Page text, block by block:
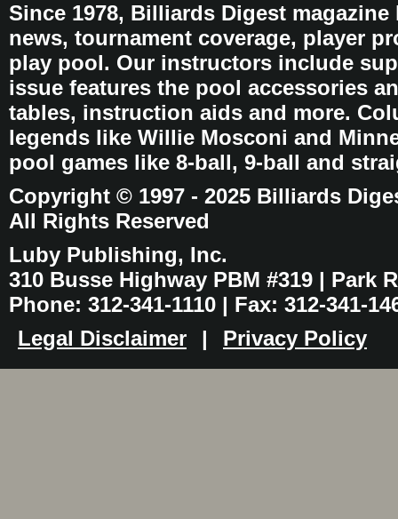
Since 1978, Billiards Digest
news, tournament coverage, player
play pool. Our instructors include
issue features the pool accessories
tables, instruction aids and more.
legends like Willie Mosconi and
pool games like 8-ball, 9-ball and
Copyright © 1997 - 2025 Billiards
All Rights Reserved
Luby Publishing, Inc.
310 Busse Highway PBM #319 | Park
Phone: 312-341-1110 | Fax: 312-341-
Legal Disclaimer
| Privacy Policy